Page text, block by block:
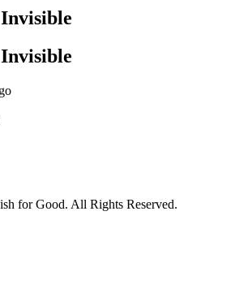
for Good. All Rights Reserved.